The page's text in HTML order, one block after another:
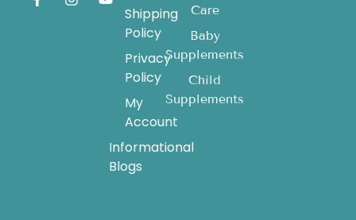
Care
Baby
Supplements
Child
Supplements
Shipping
Policy
Privacy
Policy
My
Account
Informational
Blogs